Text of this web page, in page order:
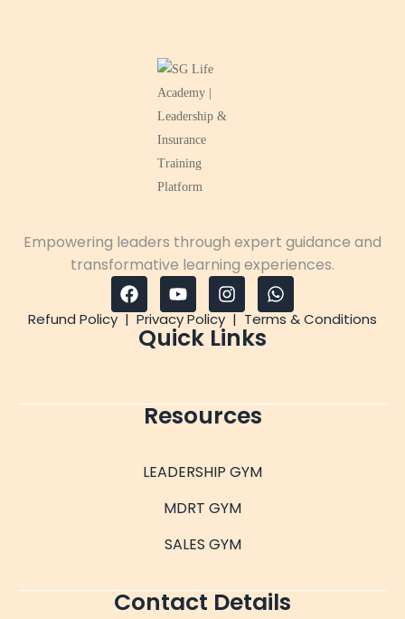
Empowering leaders through expert guidance and
transformative learning experiences.
Refund Policy | Privacy Policy | Terms & Conditions
Quick Links
Resources
LEADERSHIP GYM
MDRT GYM
SALES GYM
Contact Details